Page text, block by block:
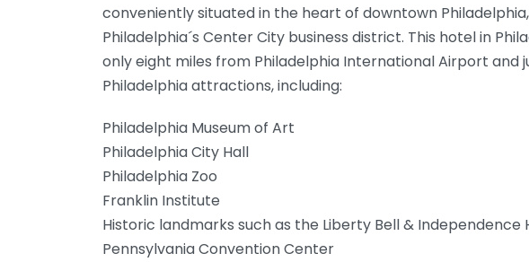
conveniently situated in the heart of downtown
Philadelphia´s Center City business district. This hotel in
only eight miles from Philadelphia International Airport and
Philadelphia attractions, including:
Philadelphia Museum of Art
Philadelphia City Hall
Philadelphia Zoo
Franklin Institute
Historic landmarks such as the Liberty Bell & Independence
Pennsylvania Convention Center